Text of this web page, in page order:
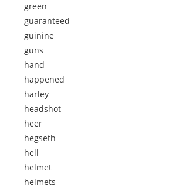
green
guaranteed
guinine
guns
hand
happened
harley
headshot
heer
hegseth
hell
helmet
helmets